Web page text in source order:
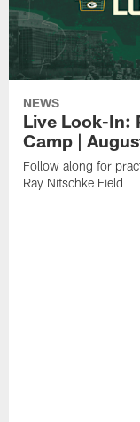
NEWS
Live Look-In:
Camp |
Follow along for
Ray Nitschke Field